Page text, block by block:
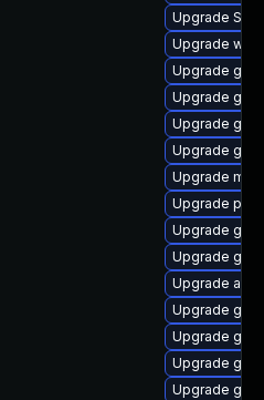
Upgrade
Upgrade
Upgrade
Upgrade
Upgrade
Upgrade
Upgrade
Upgrade
Upgrade
Upgrade
Upgrade
Upgrade
Upgrade
Upgrade
Upgrade